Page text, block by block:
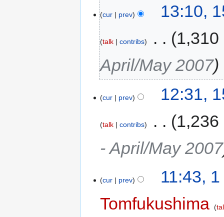
cur prev 13:10,
talk contribs
1,310
April/May 2007
cur prev 12:31,
talk contribs
1,236
- April/May 2007
cur prev
11:43,
Tomfukushima